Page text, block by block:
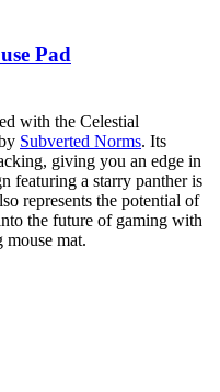
Pad
with the Celestial
Subverted Norms. Its
giving you an edge in
featuring a starry panther is
represents the potential of
the future of gaming with
mat.